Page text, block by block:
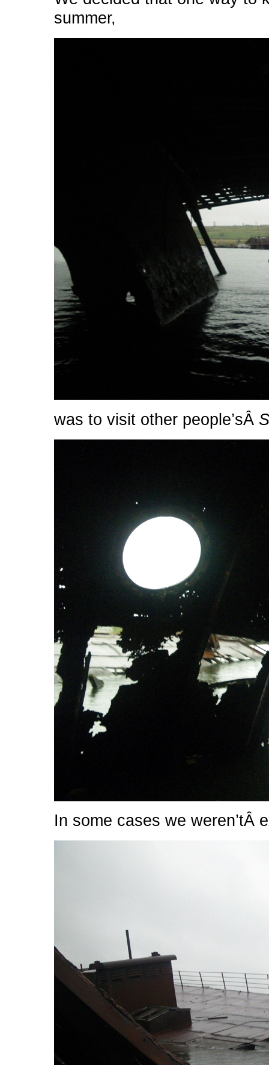
summer,
was to visit other people’sÂ
In some cases we weren’tÂ